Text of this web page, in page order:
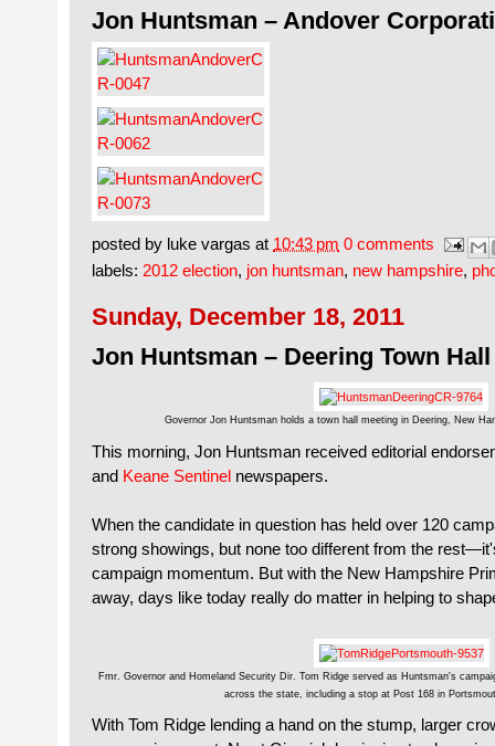
Jon Huntsman – Andover
posted by luke vargas at 10:43 pm 0 comments
labels: 2012 election, jon huntsman, new hampshire,
Sunday, December 18, 2011
Jon Huntsman – Deering Town Hall
Governor Jon Huntsman holds a town hall meeting in Deering, New
This morning, Jon Huntsman received editorial
and Keane Sentinel newspapers.
When the candidate in question has held over 120
strong showings, but none too different from the
campaign momentum. But with the New Hampshire
away, days like today really do matter in helping to
Fmr. Governor and Homeland Security Dir. Tom Ridge served as Huntsman's
across the state, including a stop at Post 168 in
With Tom Ridge lending a hand on the stump, larger